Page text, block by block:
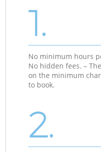
1.
No minimum hours
No hidden fees. –
on the minimum
to book.
2.